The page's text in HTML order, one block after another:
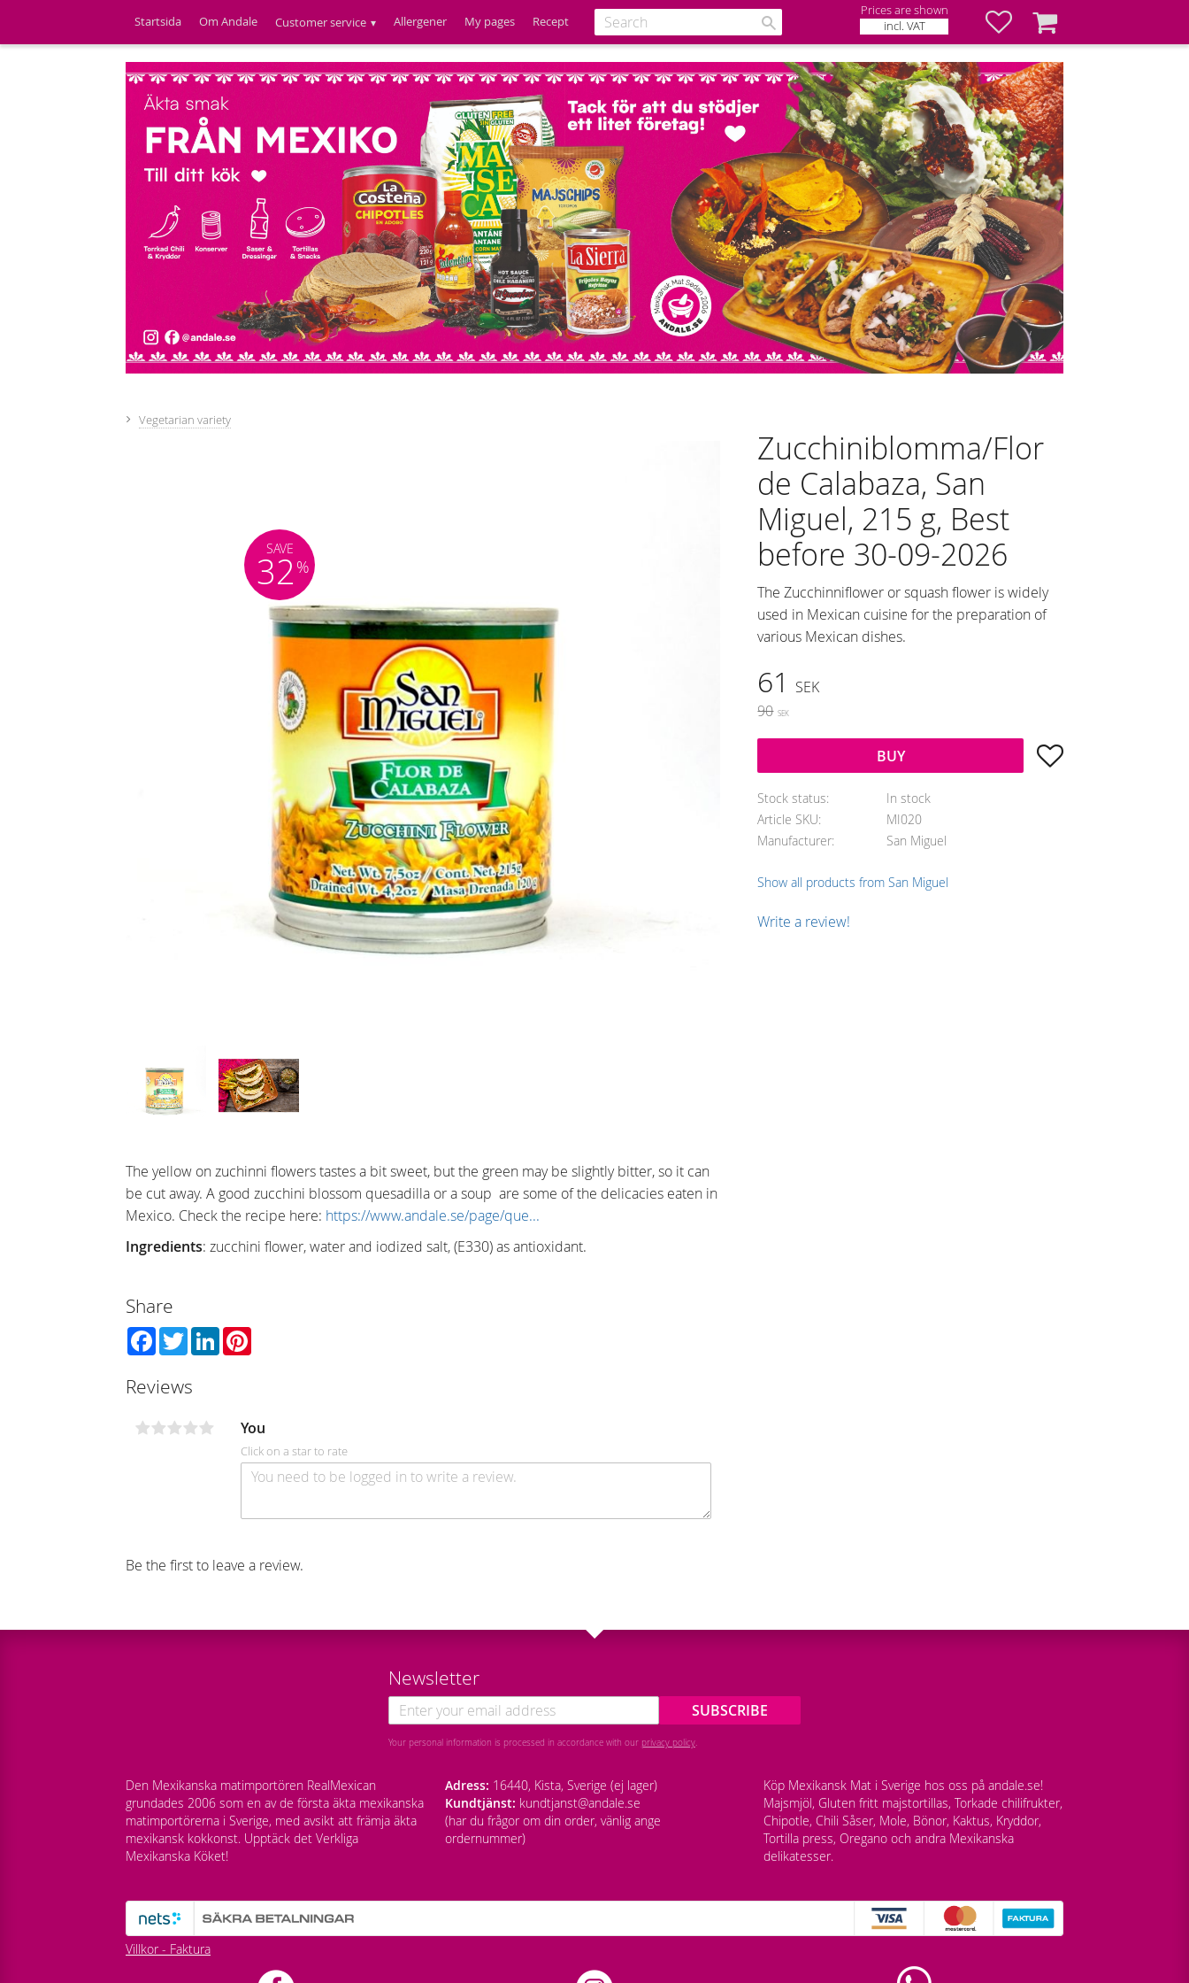
Startsida Om Andale Customer service Allergener My pages Recept
Prices are shown
incl. VAT
Favorites
Basket
Vegetarian variety
Zucchiniblomma/Flor
de Calabaza, San
Miguel, 215 g, Best
before 30-09-2026
The Zucchinniflower or squash flower is widely
used in Mexican cuisine for the preparation of
various Mexican dishes.
SAVE
32 %
Reduced price:
61
SEK
Original price:
90 SEK
BUY Add to favorites
Stock status
In stock
Article SKU
MI020
Manufacturer
San Miguel
Show all products from San Miguel
Write a review!
The yellow on zuchinni flowers tastes a bit sweet, but the green may be slightly bitter, so it can
be cut away. A good zucchini blossom quesadilla or a soup are some of the delicacies eaten in
Mexico. Check the recipe here: https://www.andale.se/page/que...
Ingredients: zucchini flower, water and iodized salt, (E330) as antioxidant.
Share
Facebook
TwitterLinkedIn
Reviews
You
Click on a star to rate
Be the first to leave a review.
Newsletter
SUBSCRIBE
Your personal information is processed in accordance with our privacy policy.
Den Mexikanska matimportören RealMexican
grundades 2006 som en av de första äkta mexikanska
matimportörerna i Sverige, med avsikt att främja äkta
mexikansk kokkonst. Upptäck det Verkliga
Mexikanska Köket!
Adress: 16440, Kista, Sverige (ej lager)
Kundtjänst: kundtjanst@andale.se
(har du frågor om din order, vänlig ange
ordernummer)
Köp Mexikansk Mat i Sverige hos oss på andale.se!
Majsmjöl, Gluten fritt majstortillas, Torkade chilifrukter,
Chipotle, Chili Såser, Mole, Bönor, Kaktus, Kryddor,
Tortilla press, Oregano och andra Mexikanska
delikatesser.
Villkor - Faktura